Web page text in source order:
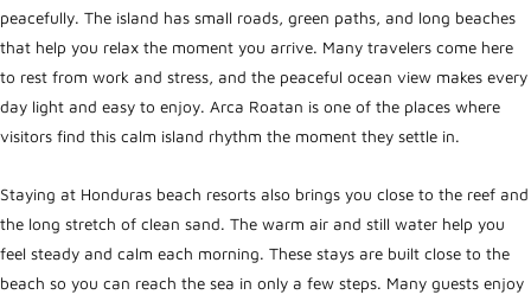
peacefully. The island has small roads, green paths, and long beaches
that help you relax the moment you arrive. Many travelers come here
to rest from work and stress, and the peaceful ocean view makes every
day light and easy to enjoy. Arca Roatan is one of the places where
visitors find this calm island rhythm the moment they settle in.
Staying at Honduras beach resorts also brings you close to the reef and
the long stretch of clean sand. The warm air and still water help you
feel steady and calm each morning. These stays are built close to the
beach so you can reach the sea in only a few steps. Many guests enjoy